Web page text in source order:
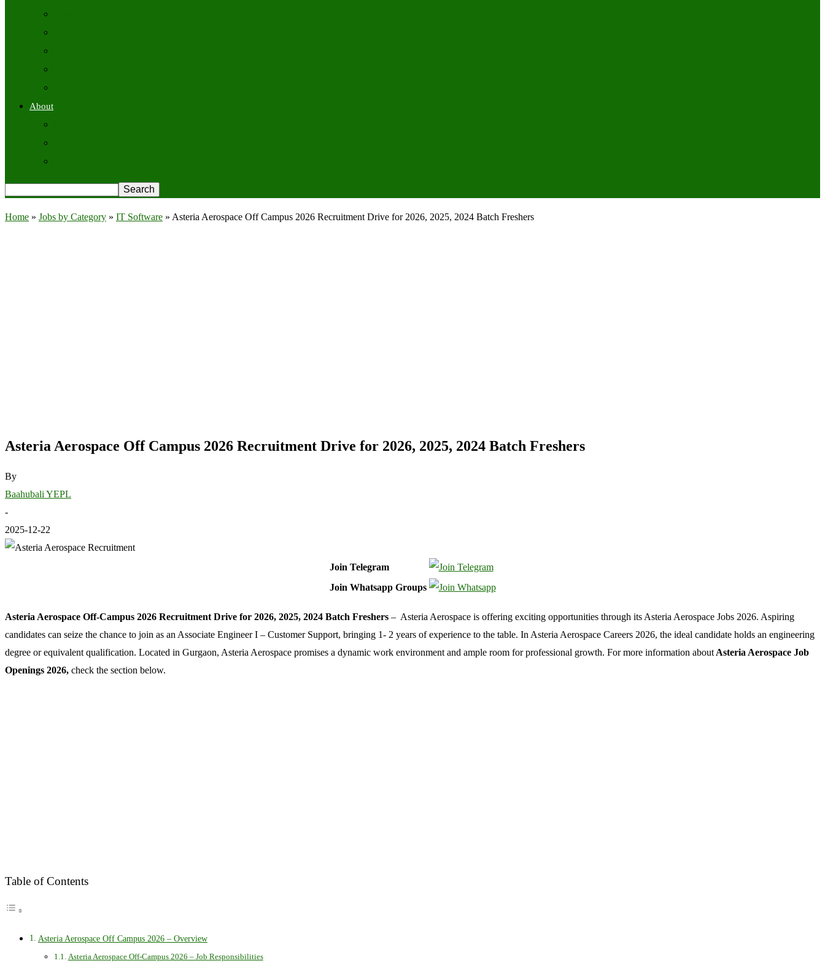
About
Home » Jobs by Category » IT Software » Asteria Aerospace Off Campus 2026 Recruitment Drive for 2026, 2025, 2024 Batch Freshers
Asteria Aerospace Off Campus 2026 Recruitment Drive for 2026, 2025, 2024 Batch Freshers
By
Baahubali YEPL
-
2025-12-22
Join Telegram
Join Whatsapp Groups
Asteria Aerospace Off-Campus 2026 Recruitment Drive for 2026, 2025, 2024 Batch Freshers – Asteria Aerospace is offering exciting opportunities through its Asteria Aerospace Jobs 2026. Aspiring
candidates can seize the chance to join as an Associate Engineer I – Customer Support, bringing 1- 2 years of experience to the table. In Asteria Aerospace Careers 2026, the ideal candidate holds an engineering
degree or equivalent qualification. Located in Gurgaon, Asteria Aerospace promises a dynamic work environment and ample room for professional growth. For more information about Asteria Aerospace Job
Openings 2026, check the section below.
Table of Contents
Asteria Aerospace Off Campus 2026 – Overview
Asteria Aerospace Off-Campus 2026 – Job Responsibilities